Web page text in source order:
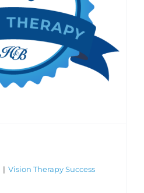
| Vision Therapy Success